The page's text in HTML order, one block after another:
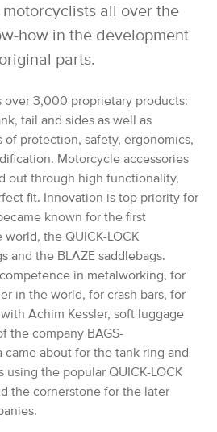
all over the
how in the development
parts.
over 3,000 proprietary products:
tail and sides as well as
of protection, safety, ergonomics,
Motorcycle accessories
out through high functionality,
fit. Innovation is top priority for
known for the first
the QUICK-LOCK
and the BLAZE saddlebags.
in metalworking, for
in the world, for crash bars, for
Achim Kessler, soft luggage
the company BAGS-
came about for the tank ring and
using the popular QUICK-LOCK
the cornerstone for the later